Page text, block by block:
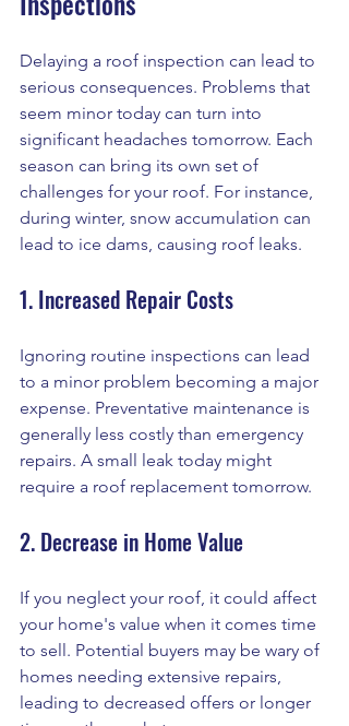
Delaying a roof inspection can lead to
serious consequences. Problems that
seem minor today can turn into
significant headaches tomorrow. Each
season can bring its own set of
challenges for your roof. For instance,
during winter, snow accumulation can
lead to ice dams, causing roof leaks.
1. Increased Repair Costs
Ignoring routine inspections can lead
to a minor problem becoming a major
expense. Preventative maintenance is
generally less costly than emergency
repairs. A small leak today might
require a roof replacement tomorrow.
2. Decrease in Home Value
If you neglect your roof, it could affect
your home's value when it comes time
to sell. Potential buyers may be wary of
homes needing extensive repairs,
leading to decreased offers or longer